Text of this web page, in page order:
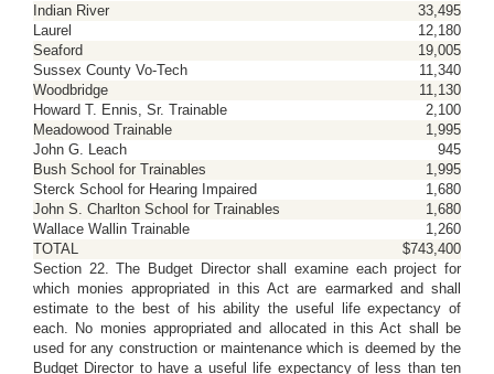
Indian River
33,495
Laurel
12,180
Seaford
19,005
Sussex County Vo-Tech
11,340
Woodbridge
11,130
Howard T. Ennis, Sr. Trainable
2,100
Meadowood Trainable
1,995
John G. Leach
945
Bush School for Trainables
1,995
Sterck School for Hearing Impaired
1,680
John S. Charlton School for Trainables
1,680
Wallace Wallin Trainable
1,260
TOTAL
$743,400
Section 22. The Budget Director shall examine each project for
which monies appropriated in this Act are earmarked and shall
estimate to the best of his ability the useful life expectancy of
each. No monies appropriated and allocated in this Act shall be
used for any construction or maintenance which is deemed by the
Budget Director to have a useful life expectancy of less than ten